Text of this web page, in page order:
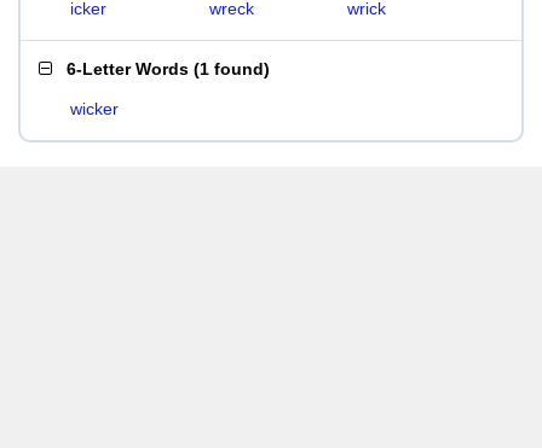
icker wreck wrick
6-Letter Words (1 found)
wicker